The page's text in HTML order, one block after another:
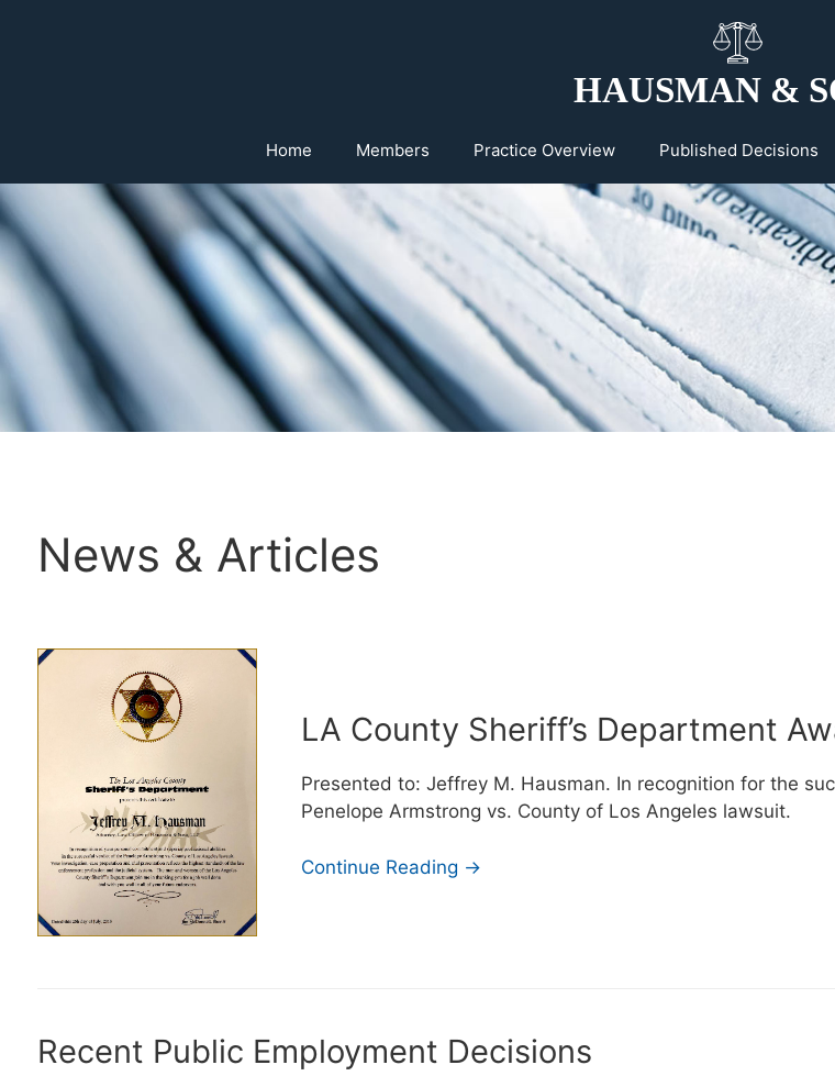
HAUSMAN &
Home Members Practice Overview Published Decisions
News & Articles
LA County Sheriff’s Department
Presented to: Jeffrey M. Hausman. In recognition for the
Penelope Armstrong vs. County of Los Angeles lawsuit.
Continue Reading →
Recent Public Employment Decisions